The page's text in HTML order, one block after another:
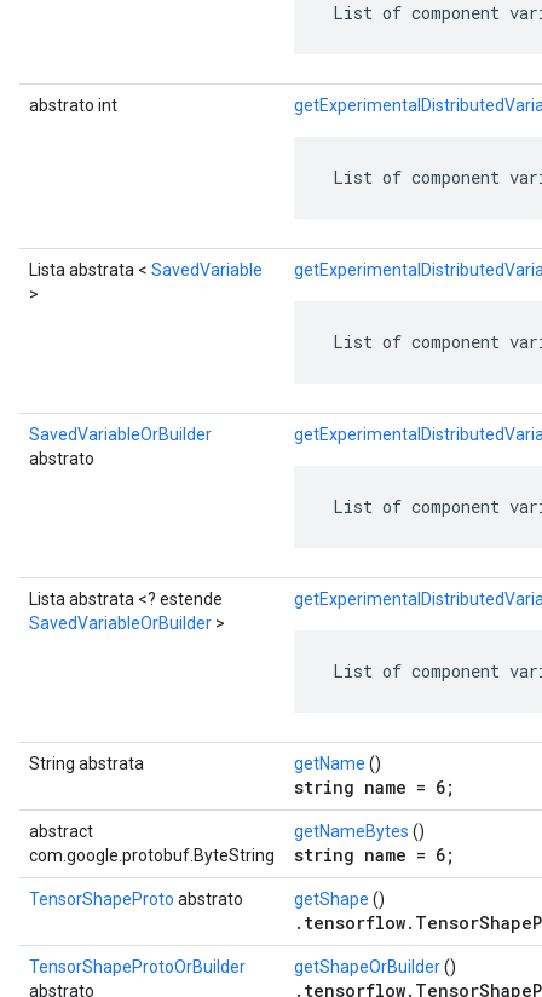
List of component
abstrato int
List of component
Lista abstrata < SavedVariable
>
List of component
SavedVariableOrBuilder
abstrato
List of component
Lista abstrata <? estende
SavedVariableOrBuilder >
List of component
String abstrata getName ()
string name = 6;
abstract
com.google.protobuf.ByteString
getNameBytes ()
string name = 6;
TensorShapeProto abstrato getShape ()
TensorShapeProtoOrBuilder
abstrato
getShapeOrBuilder()